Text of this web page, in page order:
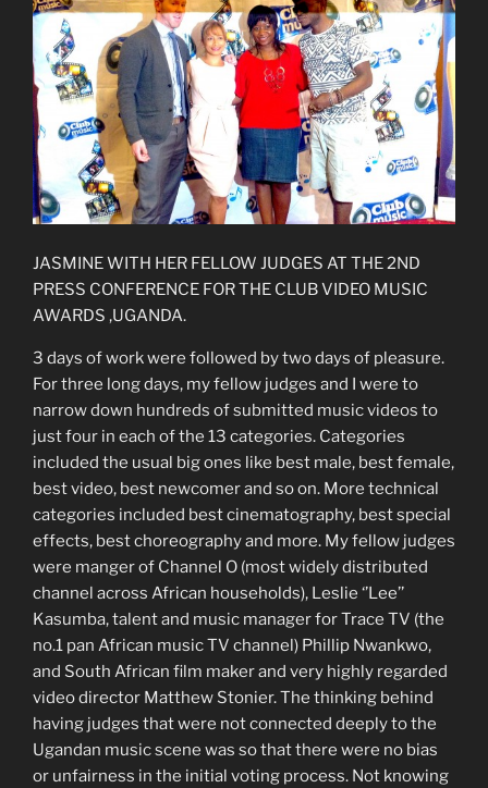
JASMINE WITH HER FELLOW JUDGES AT THE 2ND
PRESS CONFERENCE FOR THE CLUB VIDEO MUSIC
AWARDS ,UGANDA.
3 days of work were followed by two days of pleasure.
For three long days, my fellow judges and I were to
narrow down hundreds of submitted music videos to
just four in each of the 13 categories. Categories
included the usual big ones like best male, best female,
best video, best newcomer and so on. More technical
categories included best cinematography, best special
effects, best choreography and more. My fellow judges
were manger of Channel O (most widely distributed
channel across African households), Leslie ‘’Lee’’
Kasumba, talent and music manager for Trace TV (the
no.1 pan African music TV channel) Phillip Nwankwo,
and South African film maker and very highly regarded
video director Matthew Stonier. The thinking behind
having judges that were not connected deeply to the
Ugandan music scene was so that there were no bias
or unfairness in the initial voting process. Not knowing